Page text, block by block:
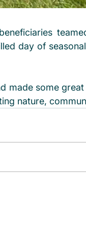
day of
made some
nature,